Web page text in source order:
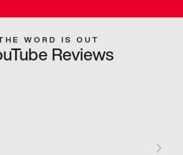
WORD IS OUT
Reviews